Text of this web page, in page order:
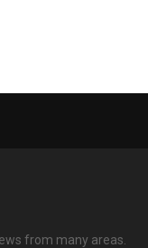
from many areas.